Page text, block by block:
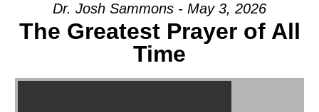
Dr. Josh Sammons - May 3, 2026
The Greatest Prayer of All
Time